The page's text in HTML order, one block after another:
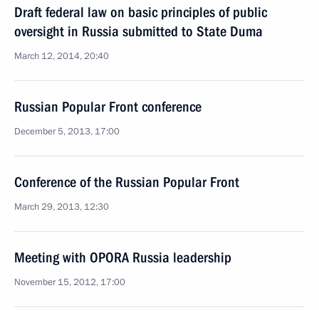
Draft federal law on basic principles of public
oversight in Russia submitted to State Duma
March 12, 2014, 20:40
Russian Popular Front conference
December 5, 2013, 17:00
Conference of the Russian Popular Front
March 29, 2013, 12:30
Meeting with OPORA Russia leadership
November 15, 2012, 17:00